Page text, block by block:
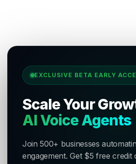
EXCLUSIVE BETA EARLY
Scale Your
AI Voice Agents
Join 500+ businesses
engagement. Get $5 free